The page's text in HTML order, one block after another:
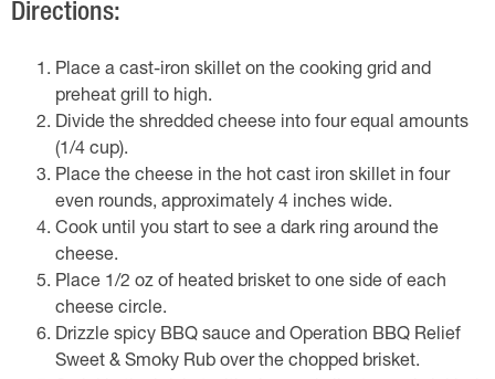
Directions:
Place a cast-iron skillet on the cooking grid and
preheat grill to high.
Divide the shredded cheese into four equal amounts
(1/4 cup).
Place the cheese in the hot cast iron skillet in four
even rounds, approximately 4 inches wide.
Cook until you start to see a dark ring around the
cheese.
Place 1/2 oz of heated brisket to one side of each
cheese circle.
Drizzle spicy BBQ sauce and Operation BBQ Relief
Sweet & Smoky Rub over the chopped brisket.